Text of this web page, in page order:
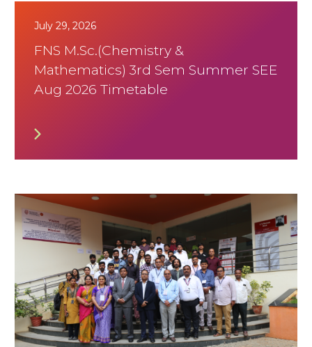
July 29, 2026
FNS M.Sc.(Chemistry &
Mathematics) 3rd Sem Summer SEE
Aug 2026 Timetable